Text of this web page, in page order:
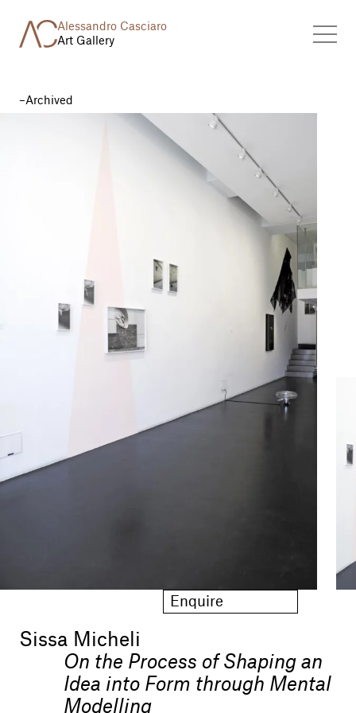
Alessandro Casciaro
Art Gallery
Archived
Enquire
Sissa Micheli
On the Process of Shaping an
Idea into Form through Mental
Modelling